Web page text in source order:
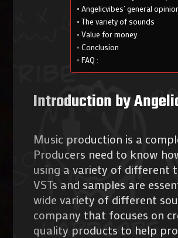
Angelicvibes’ general
The variety of sounds
Value for money
Conclusion
FAQ :
Introduction by
Music production is a
Producers need to know
using a variety of different
VSTs and samples are
wide variety of different
company that focuses on
quality products to help